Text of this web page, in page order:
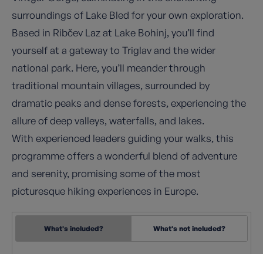
surroundings of Lake Bled for your own exploration.
Based in Ribčev Laz at Lake Bohinj, you’ll find
yourself at a gateway to Triglav and the wider
national park. Here, you’ll meander through
traditional mountain villages, surrounded by
dramatic peaks and dense forests, experiencing the
allure of deep valleys, waterfalls, and lakes.
With experienced leaders guiding your walks, this
programme offers a wonderful blend of adventure
and serenity, promising some of the most
picturesque hiking experiences in Europe.
What's included? What's not included?